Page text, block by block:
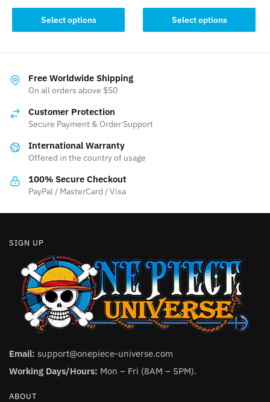
price
was:
50.00 $.
price
is:
39.95 $.
Select options
product
variants.
The
may
chosen
the
product
price
was:
50.00 $.
price
is:
39.95 $.
Select options
product
on
Free Worldwide Shipping
On all orders above $50
Customer Protection
Secure Payment & Order Support
International Warranty
Offered in the country of usage
100% Secure Checkout
PayPal / MasterCard / Visa
SIGN UP
Email: support@onepiece-universe.com
Working Days/Hours: Mon – Fri (8AM – 5PM).
ABOUT